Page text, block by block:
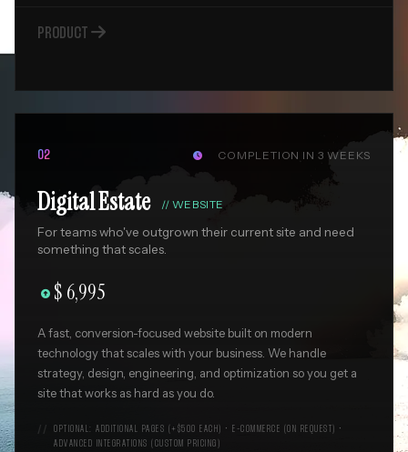
PRODUCT 
02  COMPLETION IN 3 WEEKS
Digital Estate // WEBSITE
For teams who've outgrown their current site and need
something that scales.
 $ 6,995
A fast, conversion-focused website built on modern
technology that scales with your business. We handle
strategy, design, engineering, and optimization so you get a
site that works as hard as you do.
OPTIONAL: ADDITIONAL PAGES (+$500 EACH) • E-COMMERCE (ON REQUEST) •
ADVANCED INTEGRATIONS (CUSTOM PRICING)